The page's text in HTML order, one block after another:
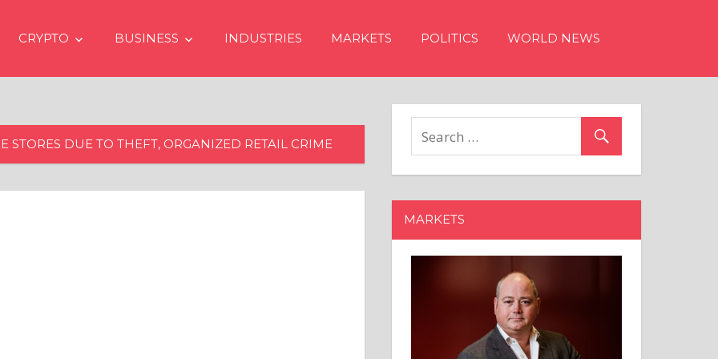
CRYPTO BUSINESS INDUSTRIES MARKETS POLITICS WORLD NEWS
STORES DUE TO THEFT, ORGANIZED RETAIL CRIME
MARKETS